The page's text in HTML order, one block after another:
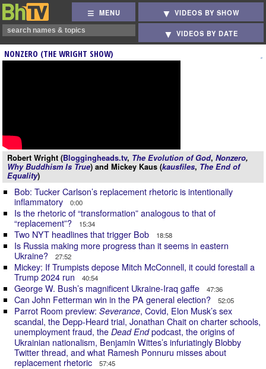
MENU VIDEOS BY SHOW
VIDEOS BY DATE
NONZERO (THE WRIGHT SHOW)
Robert Wright (Bloggingheads.tv, The Evolution of God, Nonzero,
Why Buddhism Is True) and Mickey Kaus (kausfiles, The End of
Equality)
Bob: Tucker Carlson’s replacement rhetoric is intentionally
inflammatory
0:00
Is the rhetoric of “transformation” analogous to that of
“replacement”?
15:34
Two NYT headlines that trigger Bob 18:58
Is Russia making more progress than it seems in eastern
Ukraine?
27:52
Mickey: If Trumpists depose Mitch McConnell, it could forestall a
Trump 2024 run
40:54
George W. Bush’s magnificent Ukraine-Iraq gaffe 47:36
Can John Fetterman win in the PA general election? 52:05
Parrot Room preview: Severance, Covid, Elon Musk’s sex
scandal, the Depp-Heard trial, Jonathan Chait on charter schools,
unemployment fraud, the Dead Endpodcast, the origins of
Ukrainian nationalism, Benjamin Wittes’s infuriatingly Blobby
Twitter thread, and what Ramesh Ponnuru misses about
replacement rhetoric
57:45